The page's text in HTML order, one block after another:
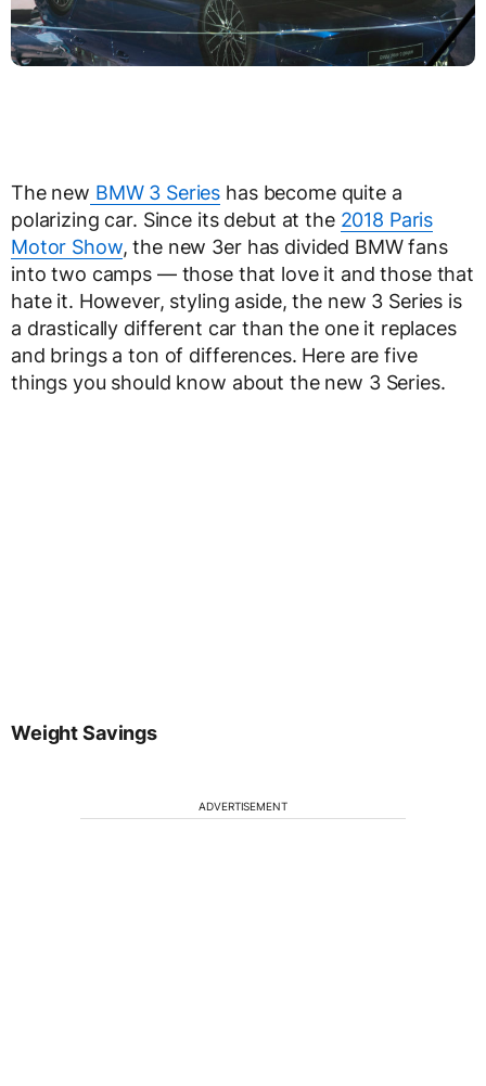
The new BMW 3 Series has become quite a
polarizing car. Since its debut at the 2018 Paris
Motor Show, the new 3er has divided BMW fans
into two camps — those that love it and those that
hate it. However, styling aside, the new 3 Series is
a drastically different car than the one it replaces
and brings a ton of differences. Here are five
things you should know about the new 3 Series.
Weight Savings
ADVERTISEMENT